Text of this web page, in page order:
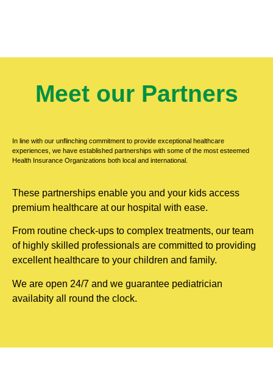
Meet our Partners
In line with our unflinching commitment to provide exceptional healthcare
experiences, we have established partnerships with some of the most esteemed
Health Insurance Organizations both local and international.
These partnerships enable you and your kids access
premium healthcare at our hospital with ease.
From routine check-ups to complex treatments, our team
of highly skilled professionals are committed to providing
excellent healthcare to your children and family.
We are open 24/7 and we guarantee pediatrician
availabity all round the clock.